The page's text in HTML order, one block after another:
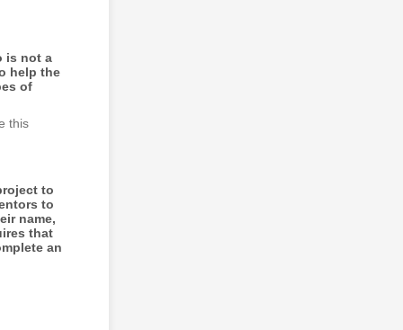
is not a
help the
of
this
to
to
name,
that
an